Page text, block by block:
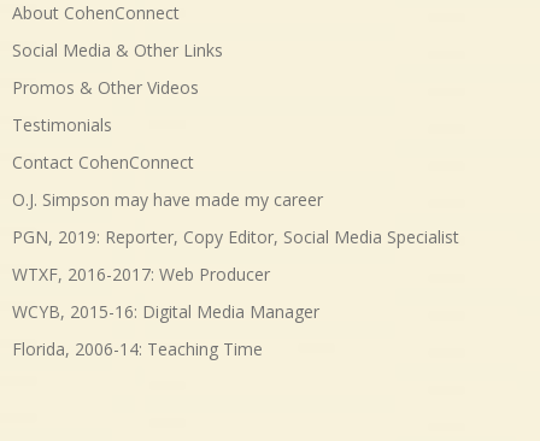
About CohenConnect
Social Media & Other Links
Promos & Other Videos
Testimonials
Contact CohenConnect
O.J. Simpson may have made my career
PGN, 2019: Reporter, Copy Editor, Social Media Specialist
WTXF, 2016-2017: Web Producer
WCYB, 2015-16: Digital Media Manager
Florida, 2006-14: Teaching Time